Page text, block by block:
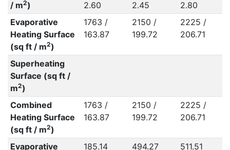
/ m2) 2.60 2.45 2.80
Evaporative
Heating Surface
(sq ft / m2)
1763 /
163.87
2150 /
199.72
2225 /
206.71
Superheating
Surface (sq ft /
m2)
Combined
Heating Surface
(sq ft / m2)
1763 /
163.87
2150 /
199.72
2225 /
206.71
Evaporative
185.14 494.27 511.51